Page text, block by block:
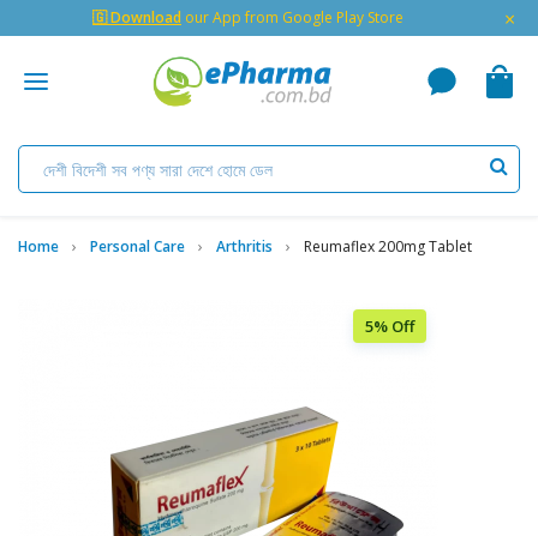
🇬 Download our App from Google Play Store ×
Home Personal Care Arthritis Reumaflex 200mg Tablet
5% Off